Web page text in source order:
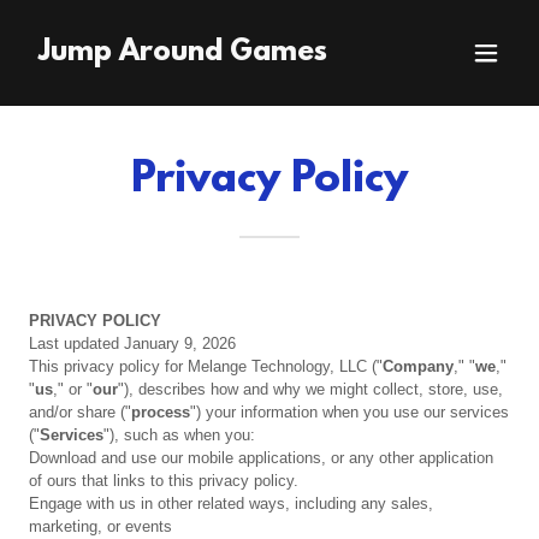
Jump Around Games
Privacy Policy
PRIVACY POLICY
Last updated January 9, 2026
This privacy policy for Melange Technology, LLC ("Company," "we,"
"us," or "our"), describes how and why we might collect, store, use,
and/or share ("process") your information when you use our services
("Services"), such as when you:
Download and use our mobile applications, or any other application
of ours that links to this privacy policy.
Engage with us in other related ways, including any sales,
marketing, or events